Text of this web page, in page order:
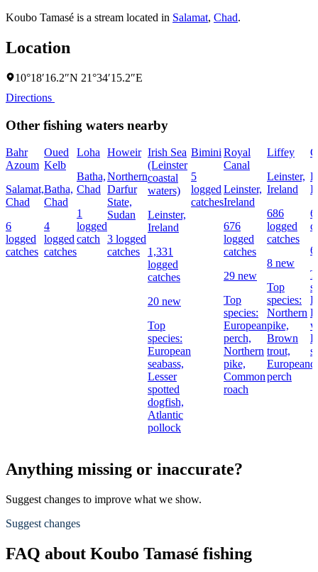
Koubo Tamasé is a stream located in Salamat, Chad.
Location
10°18′16.2″N 21°34′15.2″E
Directions
Other fishing waters nearby
Bahr
Azoum
Salamat,
Chad
6
logged
catches
Oued
Kelb
Batha,
Chad
4
logged
catches
Loha
Batha,
Chad
1
logged
catch
Howeir
Northern
Darfur
State,
Sudan
3 logged
catches
Irish Sea
(Leinster
coastal
waters)
Leinster,
Ireland
1,331
logged
catches
20 new
Top
species:
European
seabass,
Lesser
spotted
dogfish,
Atlantic
pollock
Bimini
5
logged
catches
Royal
Canal
Leinster,
Ireland
676
logged
catches
29 new
Top
species:
European
perch,
Northern
pike,
Common
roach
Liffey
Leinster,
Ireland
686
logged
catches
8 new
Top
species:
Northern
pike,
Brown
trout,
European
perch
6
Anything missing or inaccurate?
Suggest changes to improve what we show.
Suggest changes
FAQ about Koubo Tamasé fishing